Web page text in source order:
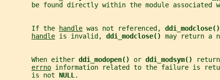
be found directly within the module associated
       If the
handle was not referenced,
handle is invalid, ddi_modclose() may return a
       When either
ddi_modopen() or ddi_modsym()
errno information related to the failure is
       is not
NULL .